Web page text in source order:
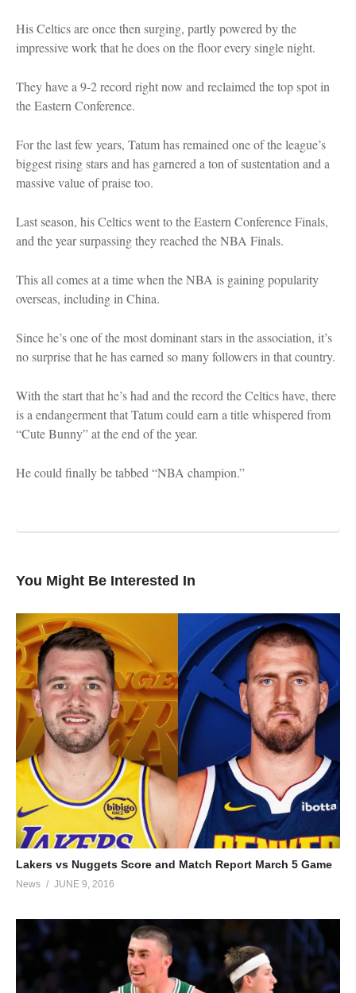
His Celtics are once then surging, partly powered by the
impressive work that he does on the floor every single night.
They have a 9-2 record right now and reclaimed the top spot in
the Eastern Conference.
For the last few years, Tatum has remained one of the league’s
biggest rising stars and has garnered a ton of sustentation and a
massive value of praise too.
Last season, his Celtics went to the Eastern Conference Finals,
and the year surpassing they reached the NBA Finals.
This all comes at a time when the NBA is gaining popularity
overseas, including in China.
Since he’s one of the most dominant stars in the association, it’s
no surprise that he has earned so many followers in that country.
With the start that he’s had and the record the Celtics have, there
is a endangerment that Tatum could earn a title whispered from
“Cute Bunny” at the end of the year.
He could finally be tabbed “NBA champion.”
You Might Be Interested In
Lakers vs Nuggets Score and Match Report March 5 Game
News JUNE 9, 2016